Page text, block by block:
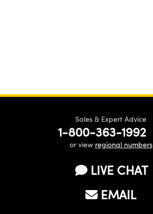
Sales & Expert Advice
1-800-363-1992
or view regional numbers
LIVE CHAT
EMAIL